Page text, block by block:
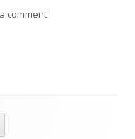
commenton Holy Harvest